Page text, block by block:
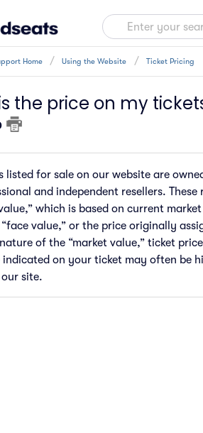
Home Using the Website Ticket Pricing
the price on my
listed for sale on our website are
and independent resellers.
which is based on current
value,” or the price originally
of the “market value,” ticket
indicated on your ticket may often be
site.